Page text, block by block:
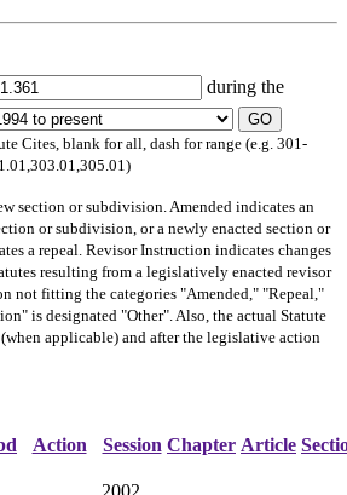
during the
GO
Cites, blank for all, dash for range (e.g. 301-
section or subdivision. Amended indicates an
or subdivision, or a newly enacted section or
a repeal. Revisor Instruction indicates changes
resulting from a legislatively enacted revisor
not fitting the categories "Amended," "Repeal,"
is designated "Other". Also, the actual Statute
applicable) and after the legislative action
Action Session Chapter Article
2002